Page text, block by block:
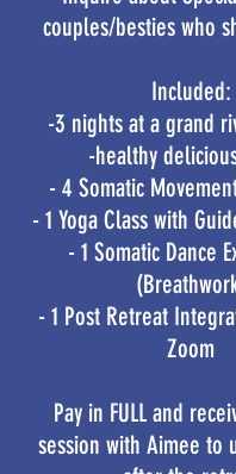
couples/besties who
Included:
-3 nights at a grand
-healthy
- 4 Somatic
- 1 Yoga Class with
- 1 Somatic Dance
- 1 Post Retreat
Zoom​
Pay in FULL and
session with Aimee to